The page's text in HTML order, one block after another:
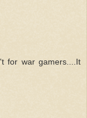
for war gamers....It